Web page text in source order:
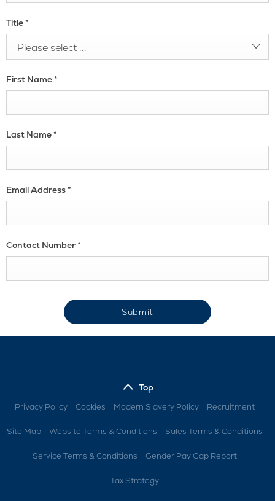
Title*
Please select ...
First Name*
Last Name*
Email Address*
Contact Number*
Submit
Top
Privacy Policy Cookies Modern Slavery Policy Recruitment
Site Map Website Terms & Conditions Sales Terms & Conditions
Service Terms & Conditions Gender Pay Gap Report
Tax Strategy